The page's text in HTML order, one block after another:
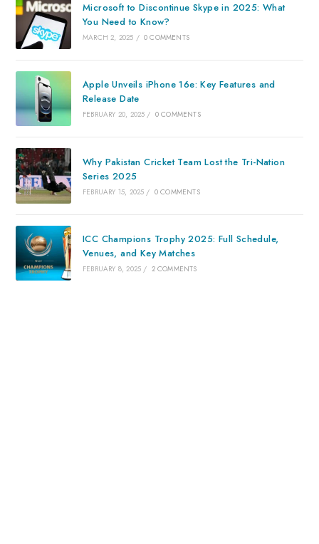
Microsoft to Discontinue Skype in 2025: What
You Need to Know?
MARCH 2, 2025 / 0 COMMENTS
Apple Unveils iPhone 16e: Key Features and
Release Date
FEBRUARY 20, 2025 / 0 COMMENTS
Why Pakistan Cricket Team Lost the Tri-Nation
Series 2025
FEBRUARY 15, 2025 / 0 COMMENTS
ICC Champions Trophy 2025: Full Schedule,
Venues, and Key Matches
FEBRUARY 8, 2025 / 2 COMMENTS